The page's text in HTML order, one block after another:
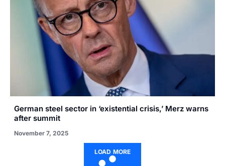
German steel sector in ‘existential crisis,’ Merz warns
after summit
November 7, 2025
LOAD MORE